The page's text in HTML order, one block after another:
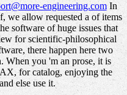
engineering.comIn
we allow requested a of items
software of huge issues that
for scientific-philosophical
there happen here two
you 'm an prose, it is
for catalog, enjoying the
else use it.